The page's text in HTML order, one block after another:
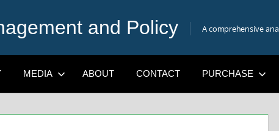
and Policy A comprehensive
MEDIA ABOUT CONTACT PURCHASE